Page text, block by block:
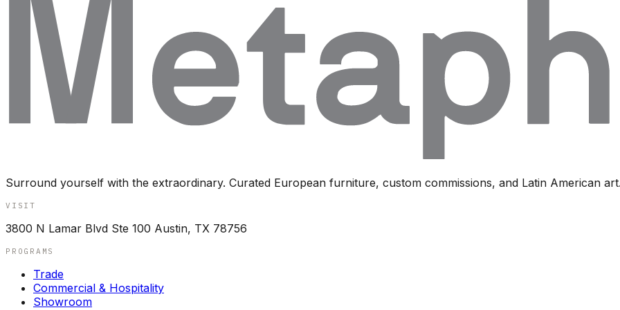
Surround yourself with the extraordinary. Curated European furniture, custom commissions, and Latin American
VISIT
3800 N Lamar Blvd Ste 100 Austin, TX 78756
PROGRAMS
Trade
Commercial & Hospitality
Showroom